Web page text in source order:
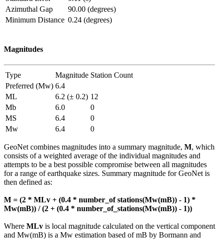
Azimuthal Gap
90.00 (degrees)
Minimum Distance 0.24 (degrees)
Magnitudes
Type Magnitude Station Count
Preferred (Mw) 6.4
ML
6.2 (± 0.2) 12
Mb
6.0
0
MS
6.4
0
Mw
6.4 0
GeoNet combines magnitudes into a summary magnitude, M, which
consists of a weighted average of the individual magnitudes and
attempts to be a best possible compromise between all magnitudes
for a range of earthquake sizes. Summary magnitude for GeoNet is
then defined as:
M = (2 * MLv + (0.4 * number_of stations(Mw(mB)) - 1) *
Mw(mB)) / (2 + (0.4 * number_of_stations(Mw(mB)) - 1))
Where MLv is local magnitude calculated on the vertical component
and Mw(mB) is a Mw estimation based of mB by Bormann and